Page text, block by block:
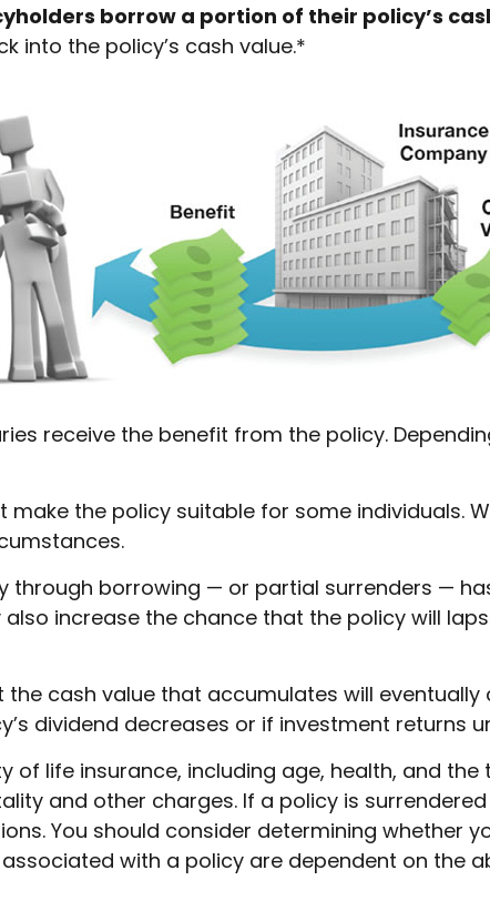
borrow a portion of their policy’s
into the policy’s cash value.*
receive the benefit from the policy.
the policy suitable for some individuals.
through borrowing — or partial surrenders —
increase the chance that the policy will
cash value that accumulates will
dividend decreases or if investment returns
life insurance, including age, health, and
and other charges. If a policy is
You should consider determining whether
with a policy are dependent on the